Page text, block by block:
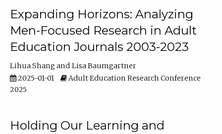
Expanding Horizons: Analyzing
Men-Focused Research in Adult
Education Journals 2003-2023
Lihua Shang
Lisa Baumgartner
2025-01-01
Adult Education Research Conference
2025
Holding Our Learning and